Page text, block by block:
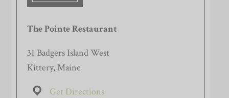
The Pointe Restaurant
31 Badgers Island West
Kittery, Maine
Get Directions